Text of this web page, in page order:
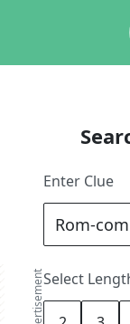
advertisement
Enter Clue
Select